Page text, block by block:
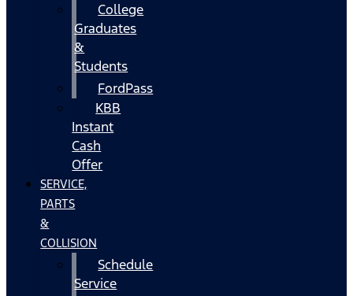
College
Graduates
&
Students
FordPass
KBB
Instant
Cash
Offer
SERVICE,
PARTS
&
COLLISION
Schedule
Service